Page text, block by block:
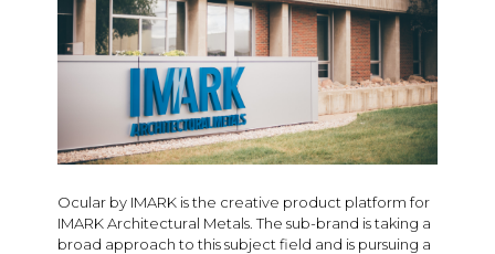
Ocular by IMARK is the creative product platform for
IMARK Architectural Metals. The sub-brand is taking a
broad approach to this subject field and is pursuing a